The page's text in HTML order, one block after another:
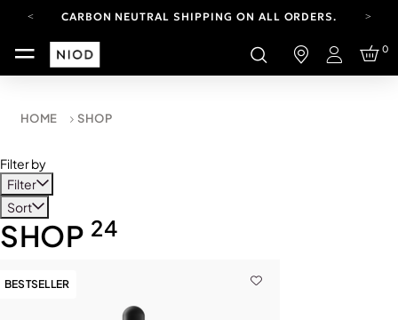
CARBON NEUTRAL SHIPPING ON ALL ORDERS.
FREE SHIPPING FROM AUG 4-16.T&CS APPLY.
YOUR ACCOUNT HAS A NEW LOOK.
CARBON NEUTRAL SHIPPING ON ALL ORDERS.
Login
0
HOME SHOP
Filter by
Filter
Sort
SHOP 24
BESTSELLER